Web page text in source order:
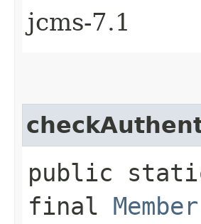
jcms-7.1
public
final Member